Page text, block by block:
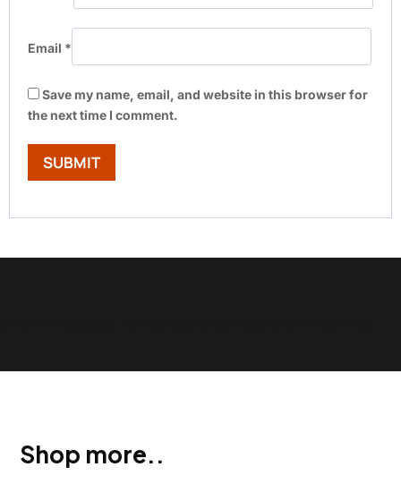
Email *
Save my name, email, and website in this browser for
the next time I comment.
Shop more..